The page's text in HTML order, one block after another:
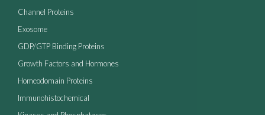
Channel Proteins
Exosome
GDP/GTP Binding Proteins
Growth Factors and Hormones
Homeodomain Proteins
Immunohistochemical